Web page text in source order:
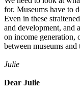
for. Museums have to
Even in these
and development, and
on income generation,
between museums and
Julie
Dear Julie